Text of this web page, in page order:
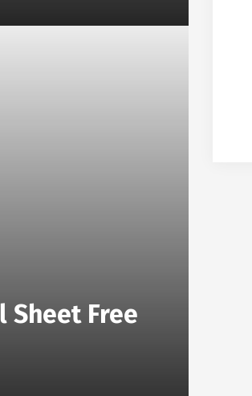
Sheet Free